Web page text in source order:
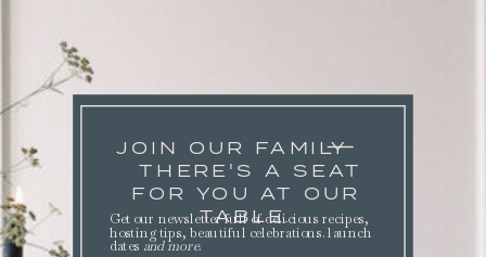
JOIN OUR FAMILY
THERE'S A SEAT
FOR YOU AT OUR
TABLE.
Get our newsletter full of delicious recipes,
hosting tips, beautiful celebrations. launch
dates and more.